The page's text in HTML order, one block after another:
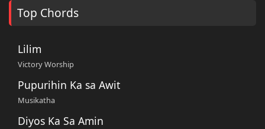
Top Chords
Lilim
Victory Worship
Pupurihin Ka sa Awit
Musikatha
Diyos Ka Sa Amin